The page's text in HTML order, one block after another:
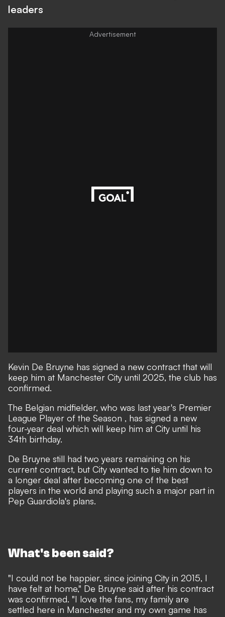
leaders
Kevin De Bruyne has signed a new contract that will
keep him at Manchester City until 2025, the club has
confirmed.
The Belgian midfielder, who was last year's Premier
League Player of the Season , has signed a new
four-year deal which will keep him at City until his
34th birthday.
De Bruyne still had two years remaining on his
current contract, but City wanted to tie him down to
a longer deal after becoming one of the best
players in the world and playing such a major part in
Pep Guardiola's plans.
What's been said?
"I could not be happier, since joining City in 2015, I
have felt at home," De Bruyne said after his contract
was confirmed. "I love the fans, my family are
settled here in Manchester and my own game has